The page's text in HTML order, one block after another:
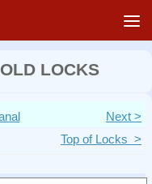
LOCKS
Next >
Top of Locks >